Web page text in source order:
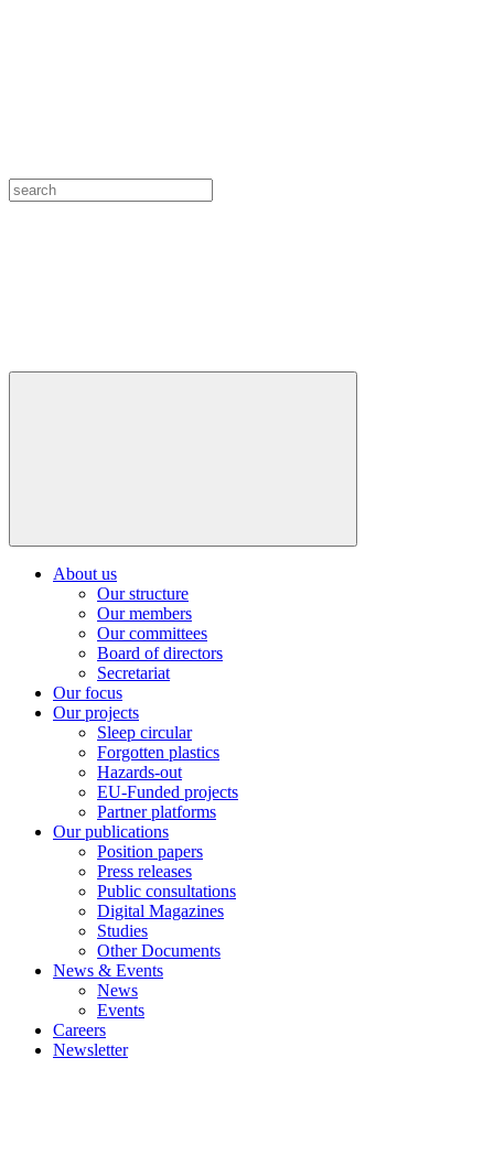
About us
Our structure
Our members
Our committees
Board of directors
Secretariat
Our focus
Our projects
Sleep circular
Forgotten plastics
Hazards-out
EU-Funded projects
Partner platforms
Our publications
Position papers
Press releases
Public consultations
Digital Magazines
Studies
Other Documents
News & Events
News
Events
Careers
Newsletter